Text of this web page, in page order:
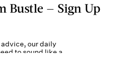
Bustle — Sign Up
our daily
to sound like a